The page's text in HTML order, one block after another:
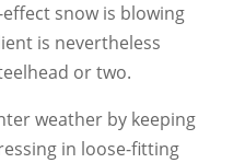
snow is blowing
is nevertheless
or two.
weather by keeping
in loose-fitting